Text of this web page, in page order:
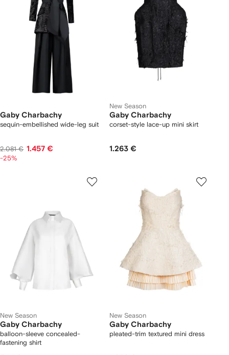
Gaby Charbachy
sequin-embellished wide-leg suit
2.081 € 1.457 €
-25%
New Season
Gaby Charbachy
corset-style lace-up mini skirt
1.263 €
New Season
Gaby Charbachy
balloon-sleeve concealed-
fastening shirt
New Season
Gaby Charbachy
pleated-trim textured mini dress